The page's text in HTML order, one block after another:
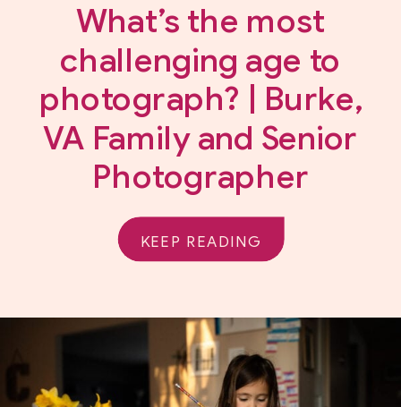
What’s the most
challenging age to
photograph? | Burke,
VA Family and Senior
Photographer
KEEP READING